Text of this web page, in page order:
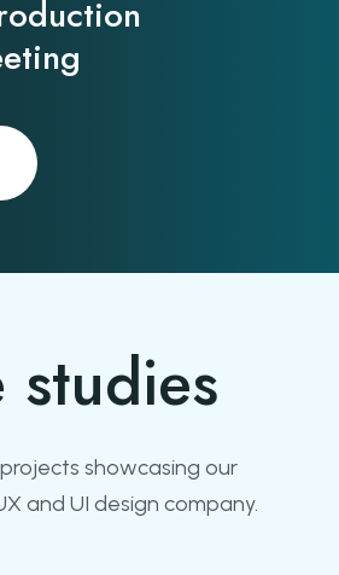
studies
showcasing our
and UI design company.